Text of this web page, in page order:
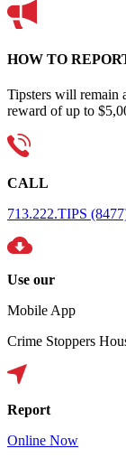
HOW TO
Tipsters will remain
reward of up to
CALL
713.222.TIPS
Use our
Mobile App
Crime Stoppers
Report
Online Now